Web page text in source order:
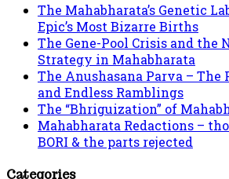
The Mahabharata’s Genetic
Epic’s Most Bizarre Births
The Gene-Pool Crisis and the
Strategy in Mahabharata
The Anushasana Parva – The
and Endless Ramblings
The “Bhriguization” of
Mahabharata Redactions –
BORI & the parts rejected
Categories